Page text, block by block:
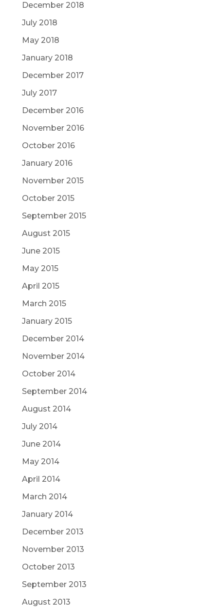
December 2018
July 2018
May 2018
January 2018
December 2017
July 2017
December 2016
November 2016
October 2016
January 2016
November 2015
October 2015
September 2015
August 2015
June 2015
May 2015
April 2015
March 2015
January 2015
December 2014
November 2014
October 2014
September 2014
August 2014
July 2014
June 2014
May 2014
April 2014
March 2014
January 2014
December 2013
November 2013
October 2013
September 2013
August 2013